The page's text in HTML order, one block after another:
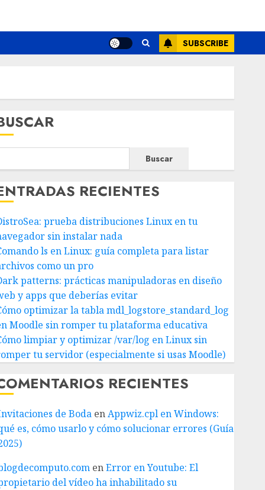
SUBSCRIBE
Buscar
RECIENTES
prueba distribuciones Linux en tu
sin instalar nada
ls en Linux: guía completa para listar
como un pro
patterns: prácticas manipuladoras en diseño
y apps que deberías evitar
optimizar la tabla mdl_logstore_standard_log
Moodle sin romper tu plataforma educativa
limpiar y optimizar /var/log en Linux sin
tu servidor (especialmente si usas Moodle)
RECIENTES
de BodaenAppwiz.cpl en Windows:
es, cómo usarlo y cómo solucionar errores (Guía
enError en Youtube: El
del vídeo ha inhabilitado su